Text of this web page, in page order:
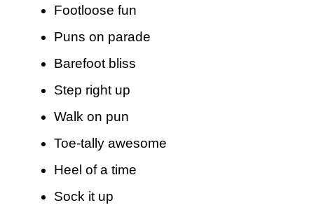
Footloose fun
Puns on parade
Barefoot bliss
Step right up
Walk on pun
Toe-tally awesome
Heel of a time
Sock it up